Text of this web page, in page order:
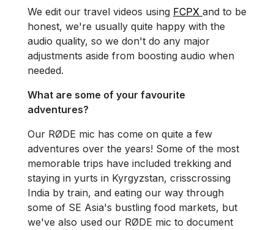
We edit our travel videos using FCPX and to be
honest, we're usually quite happy with the
audio quality, so we don't do any major
adjustments aside from boosting audio when
needed.
What are some of your favourite
adventures?
Our RØDE mic has come on quite a few
adventures over the years! Some of the most
memorable trips have included trekking and
staying in yurts in Kyrgyzstan, crisscrossing
India by train, and eating our way through
some of SE Asia's bustling food markets, but
we've also used our RØDE mic to document